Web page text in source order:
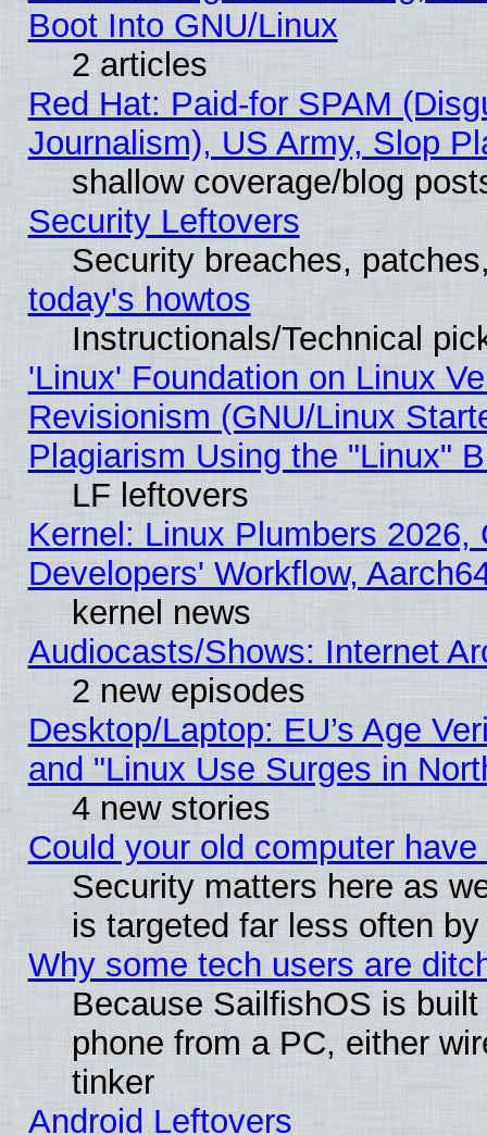
Boot Into GNU/Linux
2 articles
Red Hat: Paid-for SPAM
Journalism), US Army, Slop
shallow coverage/blog
Security Leftovers
Security breaches,
today's howtos
Instructionals/Technical
'Linux' Foundation on Linux
Revisionism (GNU/Linux
Plagiarism Using the "Linux"
LF leftovers
Kernel: Linux Plumbers
Developers' Workflow,
kernel news
Audiocasts/Shows: Internet
2 new episodes
Desktop/Laptop: EU’s Age
and "Linux Use Surges in
4 new stories
Could your old computer
Security matters here as
is targeted far less often
Why some tech users are
Because SailfishOS is
phone from a PC, either
tinker
Android Leftovers